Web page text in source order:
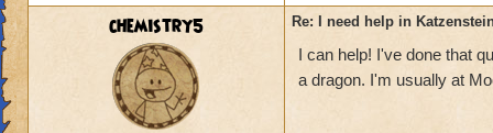
chemistry5 Re: I need help in
I can help! I've done that
a dragon. I'm usually at